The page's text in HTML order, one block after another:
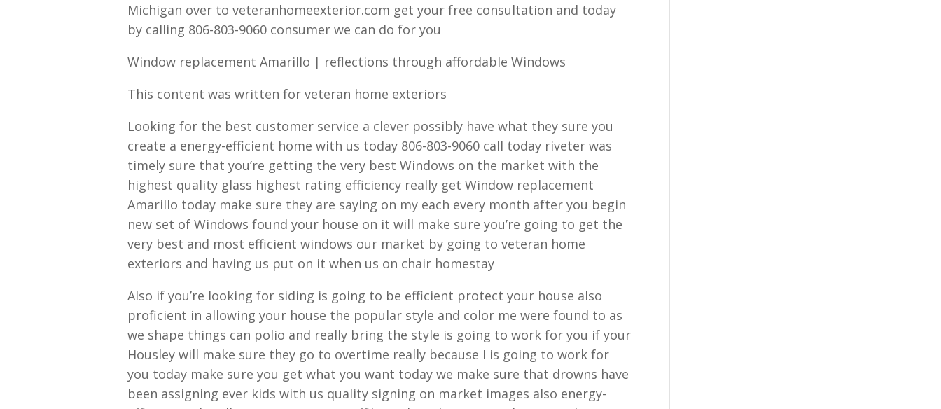
Michigan over to veteranhomeexterior.com get your free consultation and today
by calling 806-803-9060 consumer we can do for you
Window replacement Amarillo | reflections through affordable Windows
This content was written for veteran home exteriors
Looking for the best customer service a clever possibly have what they sure you
create a energy-efficient home with us today 806-803-9060 call today riveter was
timely sure that you’re getting the very best Windows on the market with the
highest quality glass highest rating efficiency really get Window replacement
Amarillo today make sure they are saying on my each every month after you begin
new set of Windows found your house on it will make sure you’re going to get the
very best and most efficient windows our market by going to veteran home
exteriors and having us put on it when us on chair homestay
Also if you’re looking for siding is going to be efficient protect your house also
proficient in allowing your house the popular style and color me were found to as
we shape things can polio and really bring the style is going to work for you if your
Housley will make sure they go to overtime really because I is going to work for
you today make sure you get what you want today we make sure that drowns have
been assigning ever kids with us quality signing on market images also energy-